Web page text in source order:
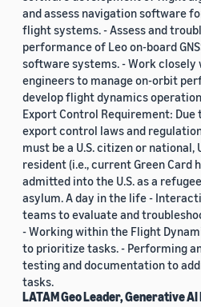
and assess navigation software
flight systems. - Assess and
performance of Leo on-board
software systems. - Work closely
engineers to manage on-orbit
develop flight dynamics
Export Control Requirement: Due
export control laws and
must be a U.S. citizen or national,
resident (i.e., current Green Card
admitted into the U.S. as a
asylum. A day in the life -
teams to evaluate and
- Working within the Flight
to prioritize tasks. - Performing
testing and documentation to
tasks.
LATAM Geo Leader, Generative